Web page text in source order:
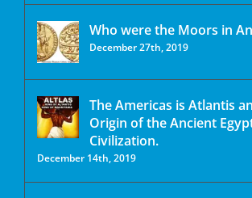
Who were the Moors in
December 27th, 2019
The Americas is Atlantis
Origin of the Ancient
Civilization.
December 14th, 2019